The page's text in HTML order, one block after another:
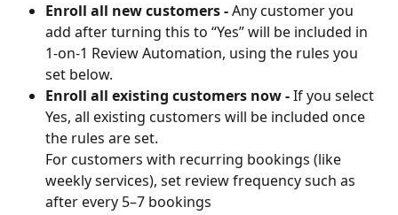
Enroll all new customers - Any customer you
add after turning this to “Yes” will be included in
1-on-1 Review Automation, using the rules you
set below.
Enroll all existing customers now - If you select
Yes, all existing customers will be included once
the rules are set.
For customers with recurring bookings (like
weekly services), set review frequency such as
after every 5–7 bookings